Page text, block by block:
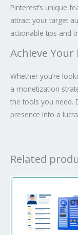
Pinterest’s unique
attract your target
actionable tips and
Achieve Your
Whether you’re
a monetization
the tools you need.
presence into a
Related